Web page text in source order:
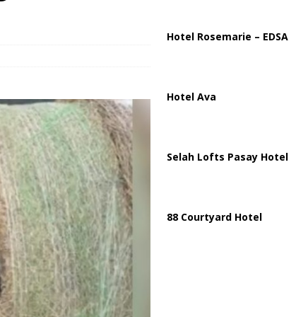
Sign Landmark Joint Defense Agreement
Hotel Rosemarie – EDSA
Hotel Ava
Selah Lofts Pasay Hotel
88 Courtyard Hotel